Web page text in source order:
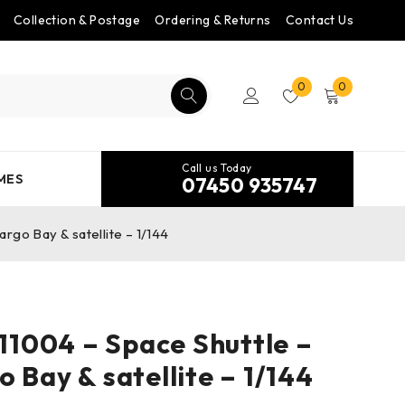
Collection & Postage Ordering & Returns Contact Us
0 0
Call us Today
07450 935747
Bay & satellite – 1/144
– Space Shuttle –
Bay & satellite – 1/144